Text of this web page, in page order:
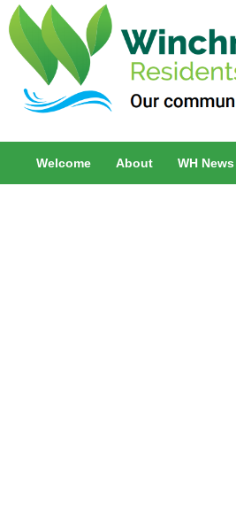
Welcome About WH News